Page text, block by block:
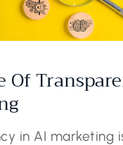
Of
in AI marketing